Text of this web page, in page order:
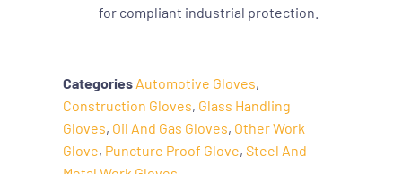
for compliant industrial protection.
Categories Automotive Gloves,
Construction Gloves, Glass Handling
Gloves, Oil And Gas Gloves, Other Work
Glove, Puncture Proof Glove, Steel And